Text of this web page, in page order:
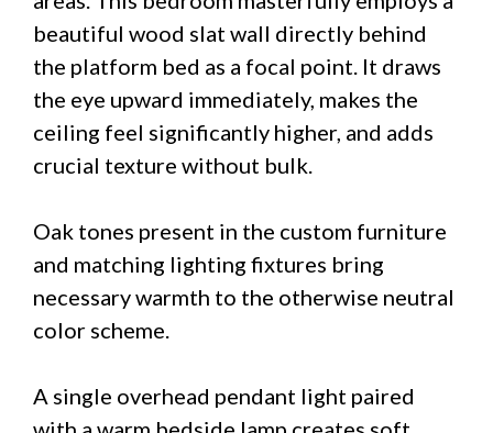
beautiful wood slat wall directly behind
the platform bed as a focal point. It draws
the eye upward immediately, makes the
ceiling feel significantly higher, and adds
crucial texture without bulk.
Oak tones present in the custom furniture
and matching lighting fixtures bring
necessary warmth to the otherwise neutral
color scheme.
A single overhead pendant light paired